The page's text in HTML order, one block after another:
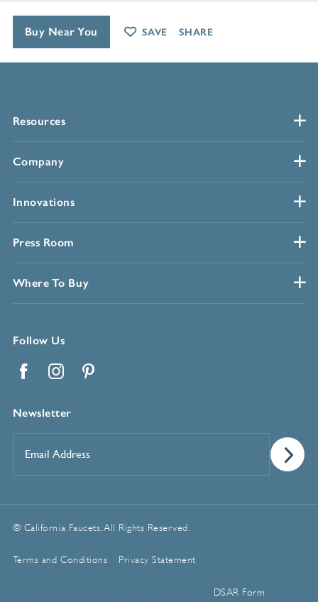
Resources
Company
Innovations
Press Room
Where To Buy
Follow Us
Newsletter
Address*
© California Faucets. All Rights Reserved.
Terms and Conditions Privacy Statement
DSAR Form
Buy Near You SAVE SHARE